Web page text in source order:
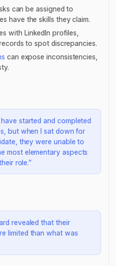
can be assigned to
have the skills they claim.
with LinkedIn profiles,
to spot discrepancies.
can expose inconsistencies,
started and completed
but when I sat down for
they were unable to
most elementary aspects
role.”
revealed that their
limited than what was